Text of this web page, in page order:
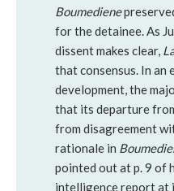
Boumediene
for the detainee. As
dissent makes clear,
that consensus. In an
development, the
that its departure
from disagreement
rationale in
pointed out at p. 9 of
intelligence report at